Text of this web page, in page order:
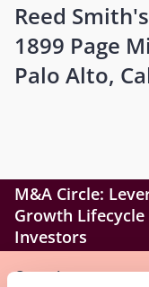
Reed
1899 Page
Palo Alto,
M&A Circle:
Growth
Investors
Overview